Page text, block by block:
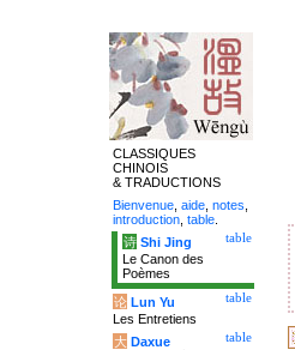
CLASSIQUES
CHINOIS
& TRADUCTIONS
Bienvenue aide notes
introduction table
table
诗 Shi Jing
Le Canon des
Poèmes
table
论 Lun Yu
Les Entretiens
table
大 Daxue